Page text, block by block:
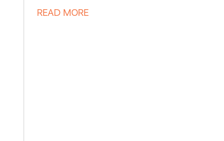
READ MORE